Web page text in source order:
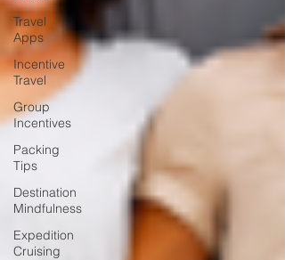
Travel
Apps
Incentive
Travel
Group
Incentives
Packing
Tips
Destination
Mindfulness
Expedition
Cruising